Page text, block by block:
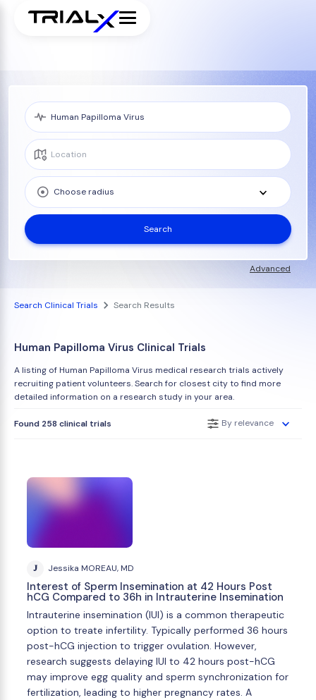
Choose radius
Search
Advanced
Search Clinical Trials Search Results
Human Papilloma Virus Clinical Trials
A listing of Human Papilloma Virus medical research trials actively
recruiting patient volunteers. Search for closest city to find more
detailed information on a research study in your area.
Found 258 clinical trials By relevance
J Jessika MOREAU, MD
Interest of Sperm Insemination at 42 Hours Post
hCG Compared to 36h in Intrauterine Insemination
Intrauterine insemination (IUI) is a common therapeutic
option to treate infertility. Typically performed 36 hours
post-hCG injection to trigger ovulation. However,
research suggests delaying IUI to 42 hours post-hCG
may improve egg quality and sperm synchronization for
fertilization, leading to higher pregnancy rates. A